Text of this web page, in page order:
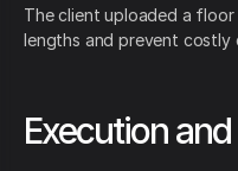
The client uploaded a
lengths and prevent costly
Execution